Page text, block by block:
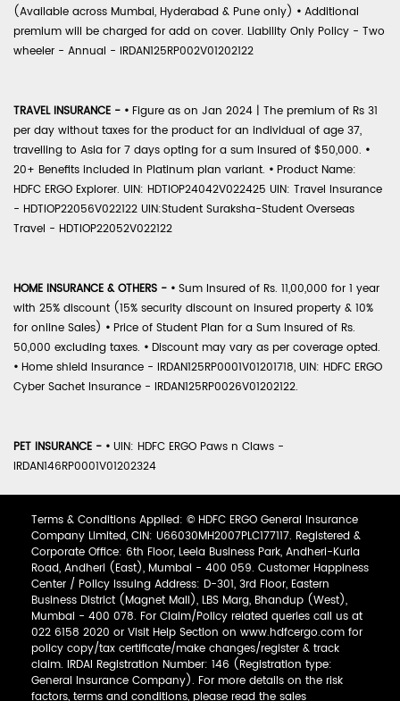
(Available across Mumbai, Hyderabad & Pune only) • Additional
premium will be charged for add on cover. Liability Only Policy - Two
wheeler - Annual - IRDAN125RP002V01202122
TRAVEL INSURANCE - • Figure as on Jan 2024 | The premium of Rs 31
per day without taxes for the product for an individual of age 37,
travelling to Asia for 7 days opting for a sum insured of $50,000. •
20+ Benefits included in Platinum plan variant. • Product Name:
HDFC ERGO Explorer. UIN: HDTIOP24042V022425 UIN: Travel Insurance
- HDTIOP22056V022122 UIN:Student Suraksha-Student Overseas
Travel - HDTIOP22052V022122
HOME INSURANCE & OTHERS - • Sum Insured of Rs. 11,00,000 for 1 year
with 25% discount (15% security discount on insured property & 10%
for online Sales) • Price of Student Plan for a Sum Insured of Rs.
50,000 excluding taxes. • Discount may vary as per coverage opted.
• Home shield Insurance - IRDAN125RP0001V01201718, UIN: HDFC ERGO
Cyber Sachet Insurance - IRDAN125RP0026V01202122.
PET INSURANCE - • UIN: HDFC ERGO Paws n Claws -
IRDAN146RP0001V01202324
Terms & Conditions Applied: © HDFC ERGO General Insurance
Company Limited, CIN: U66030MH2007PLC177117. Registered &
Corporate Office: 6th Floor, Leela Business Park, Andheri-Kurla
Road, Andheri (East), Mumbai - 400 059. Customer Happiness
Center / Policy Issuing Address: D-301, 3rd Floor, Eastern
Business District (Magnet Mall), LBS Marg, Bhandup (West),
Mumbai - 400 078. For Claim/Policy related queries call us at
022 6158 2020 or Visit Help Section on www.hdfcergo.com for
policy copy/tax certificate/make changes/register & track
claim. IRDAI Registration Number: 146 (Registration type:
General Insurance Company). For more details on the risk
factors, terms and conditions, please read the sales